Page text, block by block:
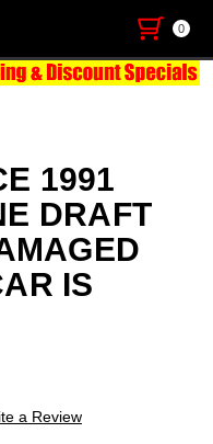
0
1991
DRAFT
IS
a Review